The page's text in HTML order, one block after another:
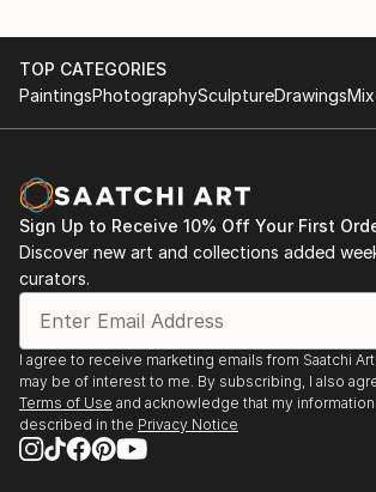
TOP CATEGORIES
PaintingsPhotographySculptureDrawings
Sign Up to Receive 10% Off Your First
Discover new art and collections added
curators.
I agree to receive marketing emails from Saatchi
may be of interest to me. By subscribing, I also
Terms of Use and acknowledge that my
described in the Privacy Notice